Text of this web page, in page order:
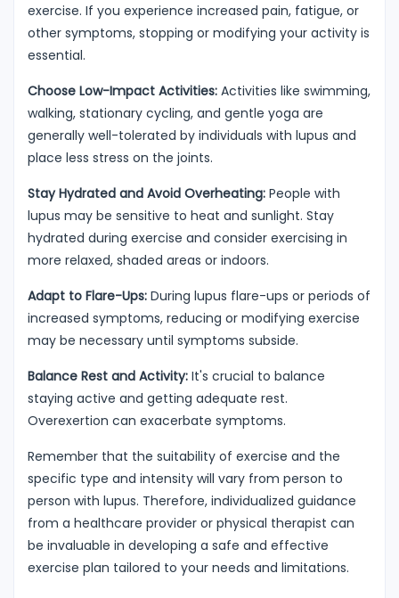
exercise. If you experience increased pain, fatigue, or
other symptoms, stopping or modifying your activity is
essential.
Choose Low-Impact Activities: Activities like swimming,
walking, stationary cycling, and gentle yoga are
generally well-tolerated by individuals with lupus and
place less stress on the joints.
Stay Hydrated and Avoid Overheating: People with
lupus may be sensitive to heat and sunlight. Stay
hydrated during exercise and consider exercising in
more relaxed, shaded areas or indoors.
Adapt to Flare-Ups: During lupus flare-ups or periods of
increased symptoms, reducing or modifying exercise
may be necessary until symptoms subside.
Balance Rest and Activity: It's crucial to balance
staying active and getting adequate rest.
Overexertion can exacerbate symptoms.
Remember that the suitability of exercise and the
specific type and intensity will vary from person to
person with lupus. Therefore, individualized guidance
from a healthcare provider or physical therapist can
be invaluable in developing a safe and effective
exercise plan tailored to your needs and limitations.